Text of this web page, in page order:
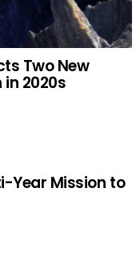
Two New
2020s
Year Mission to